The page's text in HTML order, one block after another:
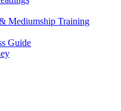
Mediumship Training
Guide